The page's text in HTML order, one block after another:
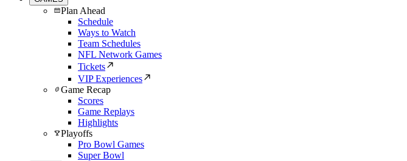
Plan Ahead
Schedule
Ways to Watch
Team Schedules
NFL Network Games
Tickets
VIP Experiences
Game Recap
Scores
Game Replays
Highlights
Playoffs
Pro Bowl Games
Super Bowl